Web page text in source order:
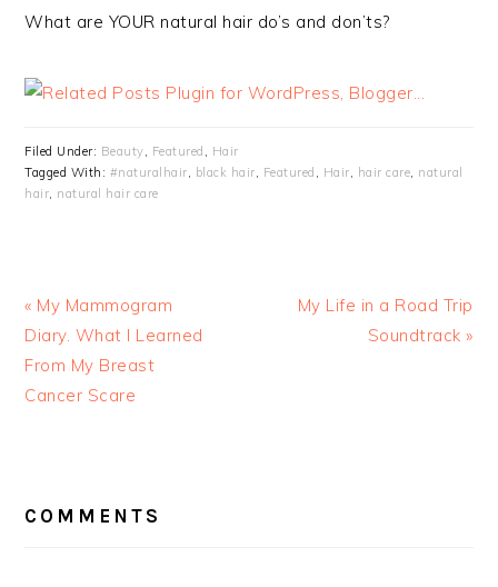
What are YOUR natural hair do’s and don’ts?
Filed Under: Beauty, Featured , Hair
Tagged With: #naturalhair, black hair, Featured , Hair, hair care, natural
hair, natural hair care
« My Mammogram
Diary. What I Learned
From My Breast
Cancer Scare
My Life in a Road Trip
Soundtrack »
INTERACTIONS
COMMENTS